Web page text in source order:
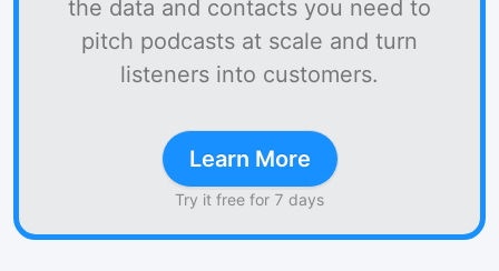
the data and contacts you need to
pitch podcasts at scale and turn
listeners into customers.
Learn More
Try it free for 7 days